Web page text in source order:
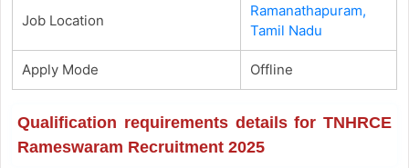
Job Location
Ramanathapuram,
Tamil Nadu
Apply Mode Offline
Qualification requirements details for TNHRCE
Rameswaram Recruitment 2025